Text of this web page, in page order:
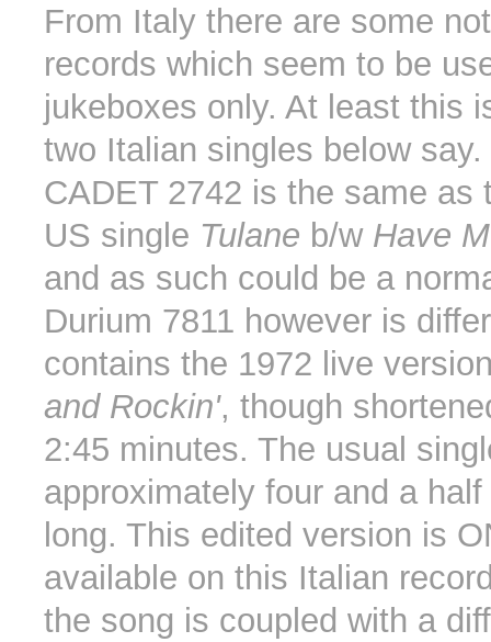
From Italy there are some
records which seem to be
jukeboxes only. At least this
two Italian singles below say.
CADET 2742 is the same as
US single Tulane b/w Have
and as such could be a
Durium 7811 however is
contains the 1972 live
and Rockin', though
2:45 minutes. The usual
approximately four and a
long. This edited version is
available on this Italian
the song is coupled with a